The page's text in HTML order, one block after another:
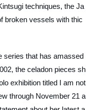
techniques, the Ja
broken vessels with thic
series that has amassed
the celadon pieces sh
exhibition titled I am not
through November 21 a